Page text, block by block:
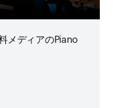
メディアのPiano